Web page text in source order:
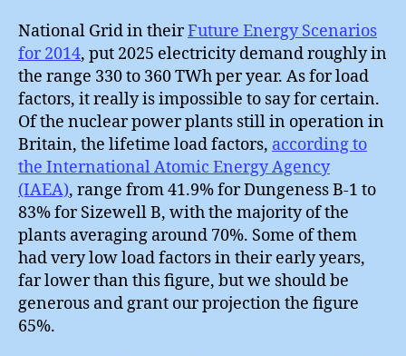
National Grid in theirFuture Energy Scenarios
for 2014, put 2025 electricity demand roughly in
the range 330 to 360 TWh per year. As for load
factors, it really is impossible to say for certain.
Of the nuclear power plants still in operation in
Britain, the lifetime load factors, according to
the International Atomic Energy Agency
(IAEA), range from 41.9% for Dungeness B-1 to
83% for Sizewell B, with the majority of the
plants averaging around 70%. Some of them
had very low load factors in their early years,
far lower than this figure, but we should be
generous and grant our projection the figure
65%.